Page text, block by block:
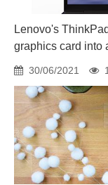
Lenovo's
graphics card into
30/06/2021